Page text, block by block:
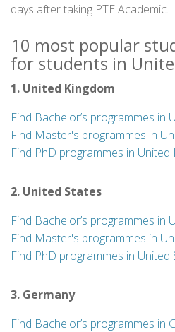
days after taking PTE Academic.
10 most popular
for students in
1. United Kingdom
Find Bachelor’s programmes in
Find Master's programmes in
Find PhD programmes in United
2. United States
Find Bachelor’s programmes in
Find Master's programmes in
Find PhD programmes in United
3. Germany
Find Bachelor’s programmes in